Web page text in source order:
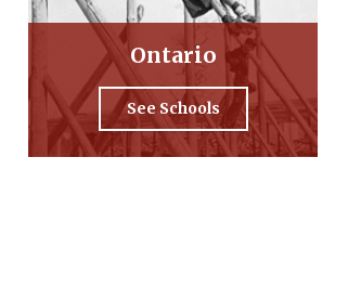
Ontario
See Schools